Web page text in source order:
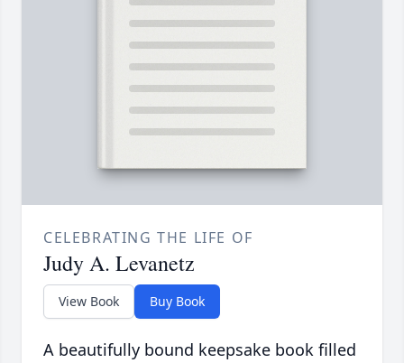
CELEBRATING THE LIFE OF
Judy A. Levanetz
View Book Buy Book
A beautifully bound keepsake book filled